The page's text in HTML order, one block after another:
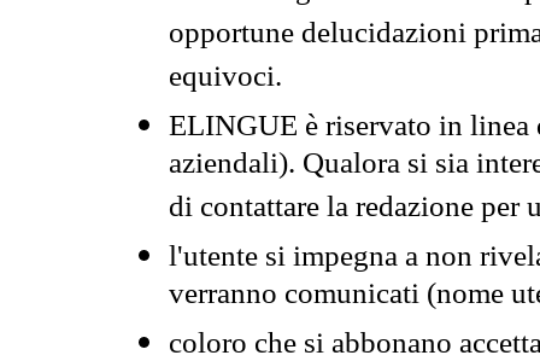
opportune delucidazioni
equivoci.
ELINGUE è riservato in
aziendali). Qualora si sia
di contattare la redazione per
l'utente si impegna a non
verranno comunicati (nome
coloro che si abbonano